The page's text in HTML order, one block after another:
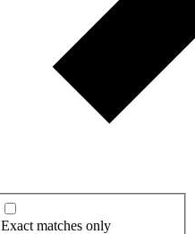
Exact matches only